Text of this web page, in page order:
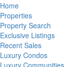
Home
Properties
Property Search
Exclusive Listings
Recent Sales
Luxury Condos
Luxury Communities